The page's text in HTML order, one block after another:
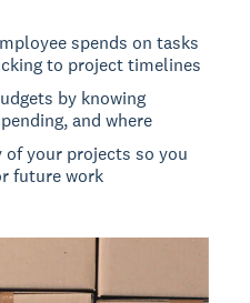
spends on tasks
to project timelines
by knowing
and where
your projects so you
future work